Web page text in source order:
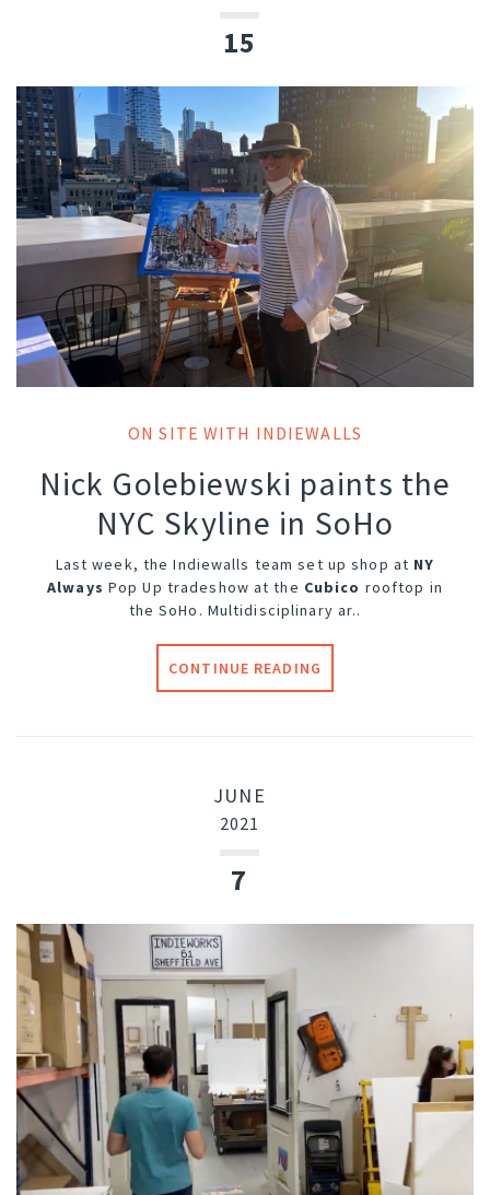
15
ON SITE WITH INDIEWALLS
Nick Golebiewski paints the
NYC Skyline in SoHo
Last week, the Indiewalls team set up shop at NY
Always Pop Up tradeshow at the Cubico rooftop in
the SoHo. Multidisciplinary ar..
CONTINUE READING
JUNE
2021
7